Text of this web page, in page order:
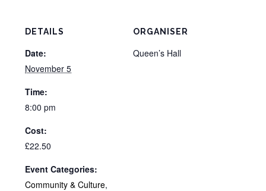
DETAILS
Date:
November 5
Time:
8:00 pm
Cost:
£22.50
Event Categories:
Community & Culture,
ORGANISER
Queen’s Hall